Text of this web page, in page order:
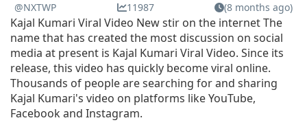
@NXTWP 11987 (8 months ago)
Kajal Kumari Viral Video New stir on the internet The
name that has created the most discussion on social
media at present is Kajal Kumari Viral Video. Since its
release, this video has quickly become viral online.
Thousands of people are searching for and sharing
Kajal Kumari's video on platforms like YouTube,
Facebook and Instagram.